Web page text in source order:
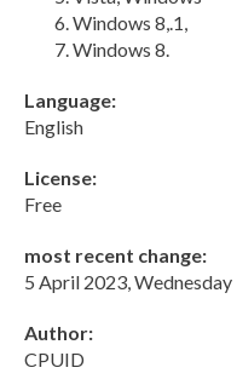
Windows 8,.1,
Windows 8.
Language:
English
License:
Free
most recent change:
5 April 2023, Wednesday
Author:
CPUID